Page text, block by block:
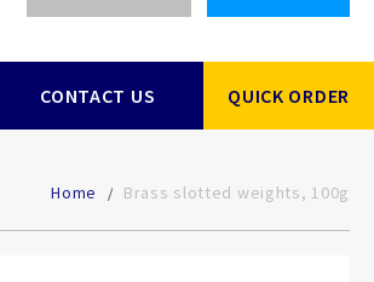
CONTACT US QUICK ORDER
Home Brass slotted weights, 100g